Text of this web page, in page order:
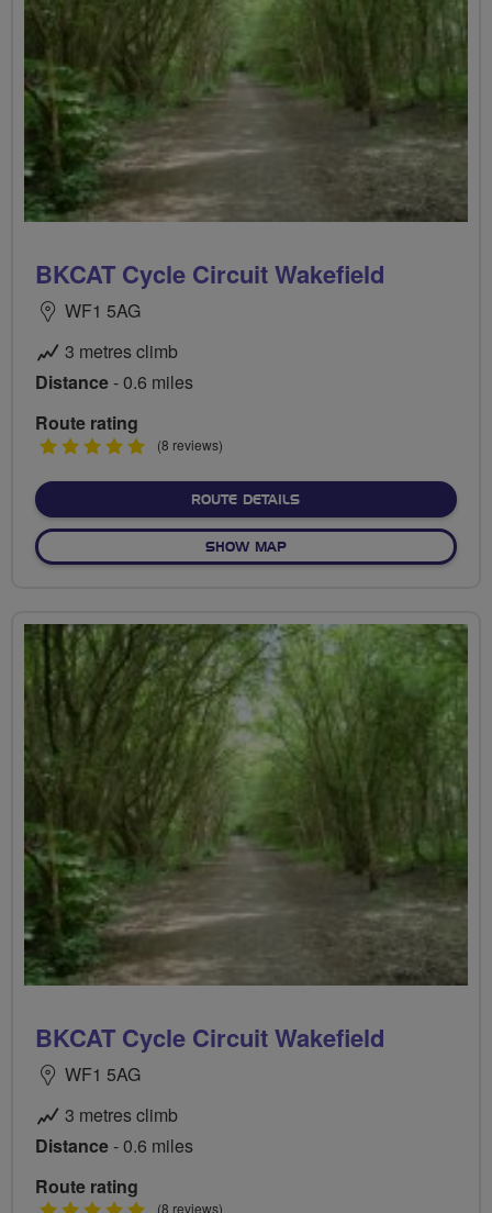
BKCAT Cycle Circuit Wakefield
WF1 5AG
3 metres climb
Distance- 0.6 miles
Route rating
5
(8 reviews)
ROUTE DETAILSABOUT BKCAT CYCLE
SHOW MAPOF BKCAT CYCLE CIRCUIT
BKCAT Cycle Circuit Wakefield
WF1 5AG
3 metres climb
Distance- 0.6 miles
Route rating
(8 reviews)